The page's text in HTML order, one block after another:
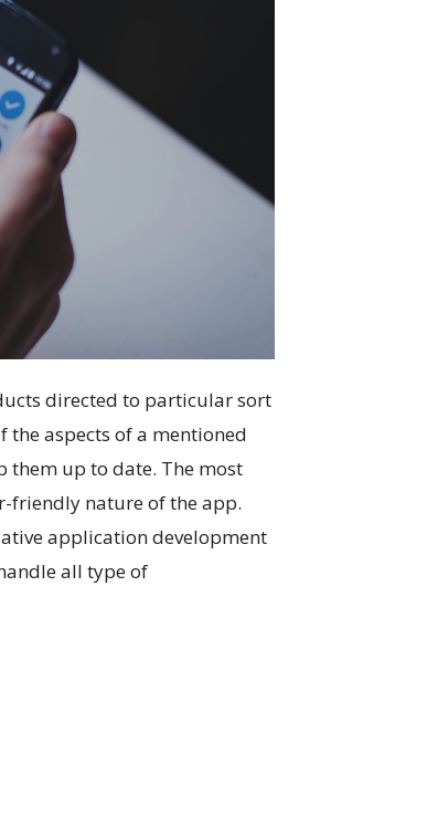
directed to particular sort
the aspects of a mentioned
them up to date. The most
friendly nature of the app.
application development
all type of